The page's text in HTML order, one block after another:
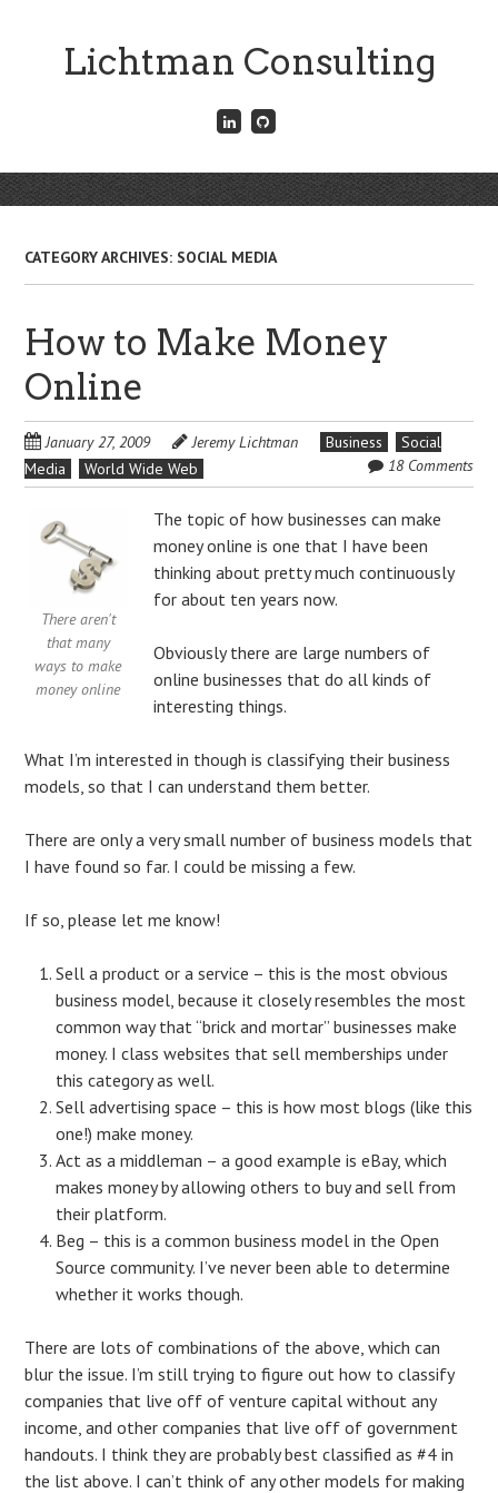
Lichtman Consulting
Connect
with
LinkedIn
Menu
Skip
to
CATEGORY ARCHIVES: SOCIAL MEDIA
How to Make Money
Online
January 27, 2009 Jeremy Lichtman Business
Social
Media
World Wide Web 18 Comments
There aren't
that many
ways to make
money online
The topic of how businesses can make
money online is one that I have been
thinking about pretty much continuously
for about ten years now.
Obviously there are large numbers of
online businesses that do all kinds of
interesting things.
What I’m interested in though is classifying their business
models, so that I can understand them better.
There are only a very small number of business models that
I have found so far. I could be missing a few.
If so, please let me know!
Sell a product or a service – this is the most obvious
business model, because it closely resembles the most
common way that “brick and mortar” businesses make
money. I class websites that sell memberships under
this category as well.
Sell advertising space – this is how most blogs (like this
one!) make money.
Act as a middleman – a good example is eBay, which
makes money by allowing others to buy and sell from
their platform.
Beg – this is a common business model in the Open
Source community. I’ve never been able to determine
whether it works though.
There are lots of combinations of the above, which can
blur the issue. I’m still trying to figure out how to classify
companies that live off of venture capital without any
income, and other companies that live off of government
handouts. I think they are probably best classified as #4 in
the list above. I can’t think of any other models for making